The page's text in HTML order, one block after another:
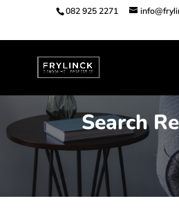
082 925 2271
Search